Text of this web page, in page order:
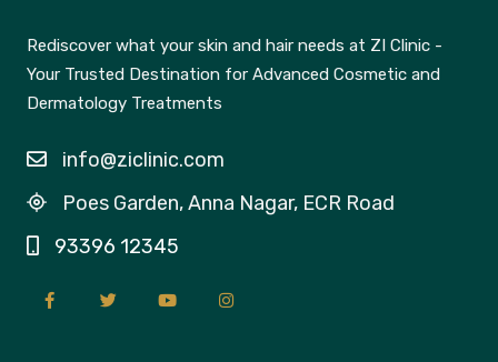
Rediscover what your skin and hair needs at ZI Clinic -
Your Trusted Destination for Advanced Cosmetic and
Dermatology Treatments
info@ziclinic.com
Poes Garden, Anna Nagar, ECR Road
93396 12345